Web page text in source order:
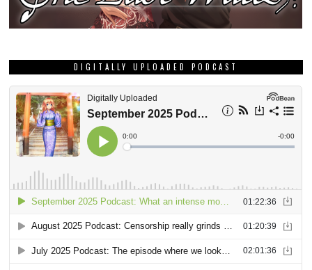
DIGITALLY UPLOADED PODCAST